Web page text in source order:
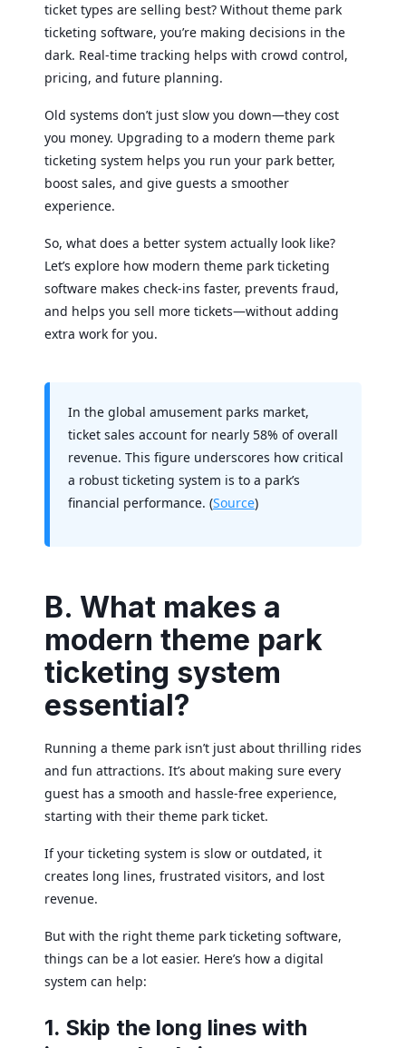
ticket types are selling best? Without theme park
ticketing software, you’re making decisions in the
dark. Real-time tracking helps with crowd control,
pricing, and future planning.
Old systems don’t just slow you down—they cost
you money. Upgrading to a modern theme park
ticketing system helps you run your park better,
boost sales, and give guests a smoother
experience.
So, what does a better system actually look like?
Let’s explore how modern theme park ticketing
software makes check-ins faster, prevents fraud,
and helps you sell more tickets—without adding
extra work for you.
In the global amusement parks market,
ticket sales account for nearly 58% of overall
revenue. This figure underscores how critical
a robust ticketing system is to a park’s
financial performance. (Source)
B. What makes a
modern theme park
ticketing system
essential?
Running a theme park isn’t just about thrilling rides
and fun attractions. It’s about making sure every
guest has a smooth and hassle-free experience,
starting with their theme park ticket.
If your ticketing system is slow or outdated, it
creates long lines, frustrated visitors, and lost
revenue.
But with the right theme park ticketing software,
things can be a lot easier. Here’s how a digital
system can help:
1. Skip the long lines with